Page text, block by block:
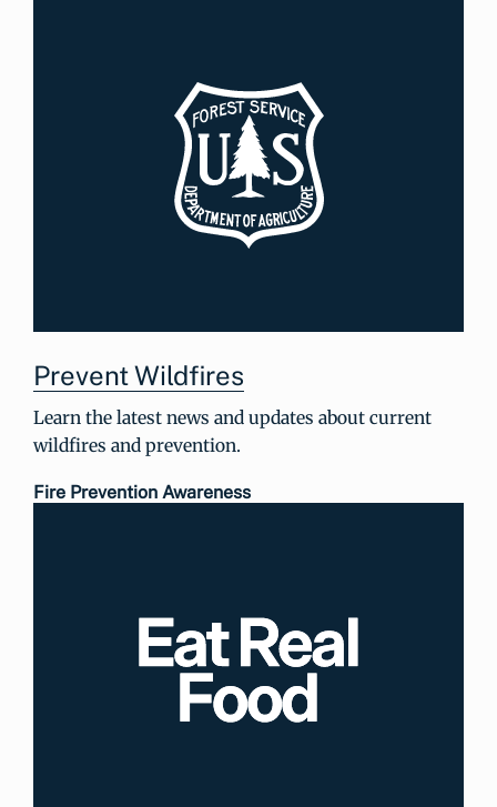
Prevent Wildfires
Learn the latest news and updates about current
wildfires and prevention.
Fire Prevention Awareness